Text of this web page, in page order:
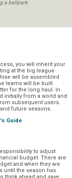
a ballpark.
you will inherit your
at the big league
will be assembled
teams will be built
for the long haul. In
initially from a world and
subsequent users.
future seasons.
Guide.
to adjust
budget. There are
and when they are
until the season has